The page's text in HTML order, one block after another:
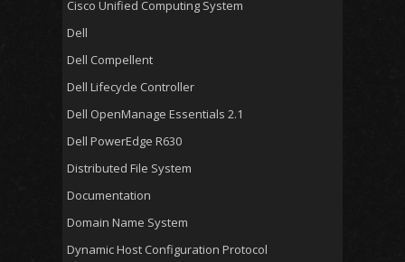
Cisco Unified Computing System
Dell
Dell Compellent
Dell Lifecycle Controller
Dell OpenManage Essentials 2.1
Dell PowerEdge R630
Distributed File System
Documentation
Domain Name System
Dynamic Host Configuration Protocol